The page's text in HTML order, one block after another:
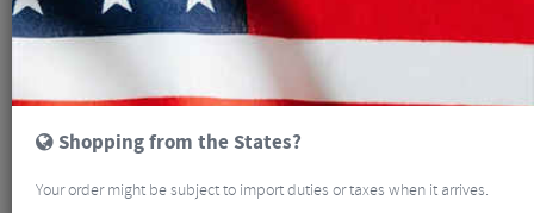
Shopping from the States?
Your order might be subject to import duties or taxes when it arrives.